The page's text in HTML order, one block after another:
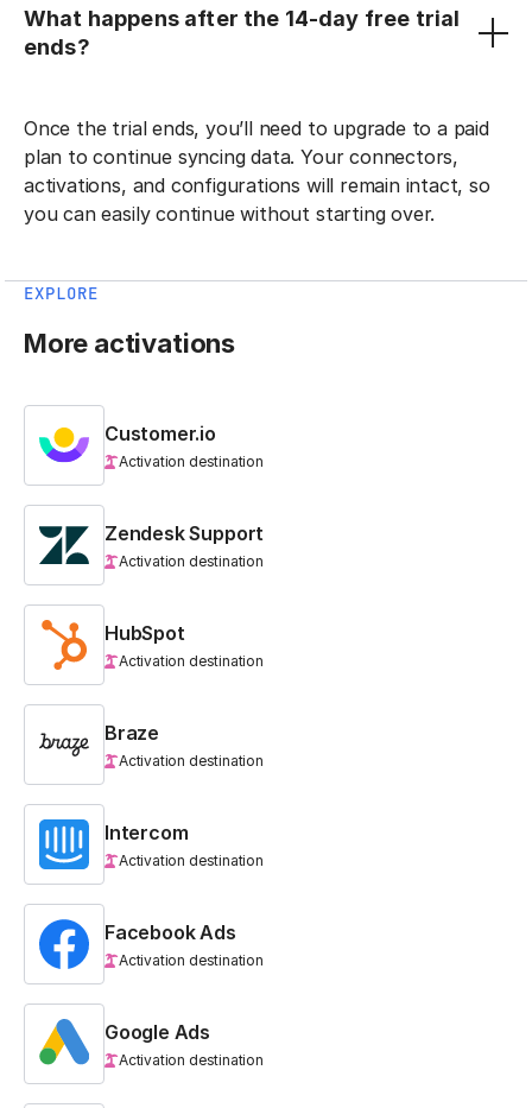
What happens after the 14-day free trial
ends?
Once the trial ends, you’ll need to upgrade to a paid
plan to continue syncing data. Your connectors,
activations, and configurations will remain intact, so
you can easily continue without starting over.
EXPLORE
More activations
Customer.io
Activation destination
Zendesk Support
Activation destination
HubSpot
Activation destination
Braze
Activation destination
Intercom
Activation destination
Facebook Ads
Activation destination
Google Ads
Activation destination